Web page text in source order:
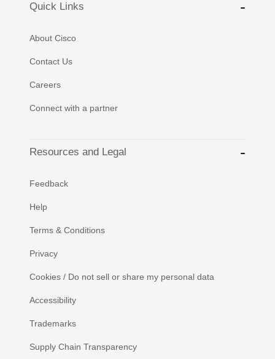
Quick Links
About Cisco
Contact Us
Careers
Connect with a partner
Resources and Legal
Feedback
Help
Terms & Conditions
Privacy
Cookies / Do not sell or share my personal data
Accessibility
Trademarks
Supply Chain Transparency